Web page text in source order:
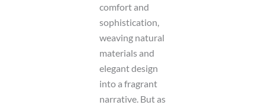
comfort and
sophistication,
weaving natural
materials and
elegant design
into a fragrant
narrative. But as